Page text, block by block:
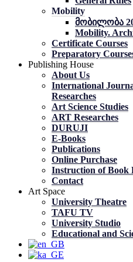
Mobility
მობილობა
Mobility.
Certificate Courses
Preparatory
Publishing House
About Us
International
Researches
Art Science Studies
ART Researches
DURUJI
E-Books
Publications
Online Purchase
Instruction of Book
Contact
Art Space
University Theatre
TAFU TV
University Studio
Educational and